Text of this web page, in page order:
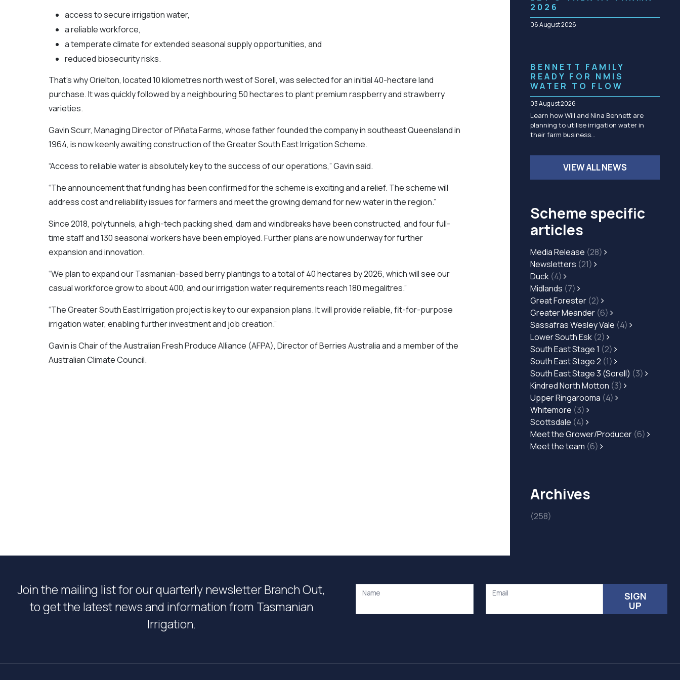
Community management of schemes
Check before you dig
access to secure irrigation water,
a reliable workforce,
a temperate climate for extended seasonal supply opportunities, and
reduced biosecurity risks.
That’s why Orielton, located 10 kilometres north west of Sorell, was selected for an initial 40-hectare land
purchase. It was quickly followed by a neighbouring 50 hectares to plant premium raspberry and strawberry
varieties.
Gavin Scurr, Managing Director of Piñata Farms, whose father founded the company in southeast Queensland in
1964, is now keenly awaiting construction of the Greater South East Irrigation Scheme.
“Access to reliable water is absolutely key to the success of our operations,” Gavin said.
“The announcement that funding has been confirmed for the scheme is exciting and a relief. The scheme will
address cost and reliability issues for farmers and meet the growing demand for new water in the region.”
Since 2018, polytunnels, a high-tech packing shed, dam and windbreaks have been constructed, and four full-
time staff and 130 seasonal workers have been employed. Further plans are now underway for further
expansion and innovation.
“We plan to expand our Tasmanian-based berry plantings to a total of 40 hectares by 2026, which will see our
casual workforce grow to about 400, and our irrigation water requirements reach 180 megalitres.”
“The Greater South East Irrigation project is key to our expansion plans. It will provide reliable, fit-for-purpose
irrigation water, enabling further investment and job creation.”
Gavin is Chair of the Australian Fresh Produce Alliance (AFPA), Director of Berries Australia and a member of the
Australian Climate Council.
2026
06 August 2026
BENNETT FAMILY
READY FOR NMIS
WATER TO FLOW
03 August 2026
Learn how Will and Nina Bennett are
planning to utilise irrigation water in
their farm business…
VIEW ALL NEWS
Scheme specific
articles
Media Release (28)
Newsletters (21)
Duck (4)
Midlands (7)
Great Forester (2)
Greater Meander (6)
Sassafras Wesley Vale (4)
Lower South Esk (2)
South East Stage 1 (2)
South East Stage 2 (1)
South East Stage 3 (Sorell) (3)
Kindred North Motton (3)
Upper Ringarooma (4)
Whitemore (3)
Scottsdale (4)
Meet the Grower/Producer (6)
Meet the team (6)
Archives
(258)
Join the mailing list for our quarterly newsletter Branch Out,
to get the latest news and information from Tasmanian
Irrigation.
Name Email SIGN
UP